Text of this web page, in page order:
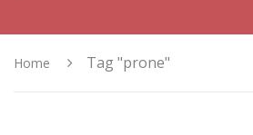
Home Tag "prone"